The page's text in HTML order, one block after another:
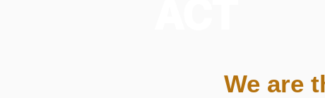
We are